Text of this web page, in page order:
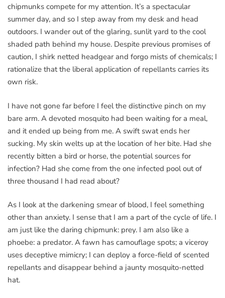
chipmunks compete for my attention. It’s a spectacular
summer day, and so I step away from my desk and head
outdoors. I wander out of the glaring, sunlit yard to the cool
shaded path behind my house. Despite previous promises of
caution, I shirk netted headgear and forgo mists of chemicals; I
rationalize that the liberal application of repellants carries its
own risk.
I have not gone far before I feel the distinctive pinch on my
bare arm. A devoted mosquito had been waiting for a meal,
and it ended up being from me. A swift swat ends her
sucking. My skin welts up at the location of her bite. Had she
recently bitten a bird or horse, the potential sources for
infection? Had she come from the one infected pool out of
three thousand I had read about?
As I look at the darkening smear of blood, I feel something
other than anxiety. I sense that I am a part of the cycle of life. I
am just like the daring chipmunk: prey. I am also like a
phoebe: a predator. A fawn has camouflage spots; a viceroy
uses deceptive mimicry; I can deploy a force-field of scented
repellants and disappear behind a jaunty mosquito-netted
hat.